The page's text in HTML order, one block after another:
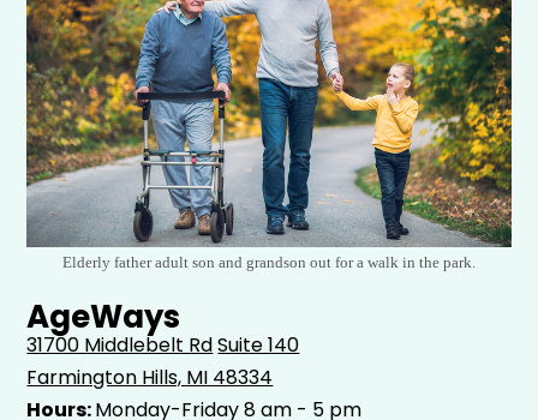
Elderly father adult son and grandson out for a walk in the park.
AgeWays
31700 Middlebelt RdSuite 140
Farmington Hills, MI 48334
Hours:Monday-Friday 8 am - 5 pm